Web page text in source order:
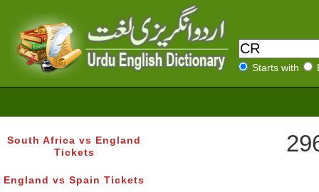
Starts with
South Africa vs England
Tickets
England vs Spain Tickets